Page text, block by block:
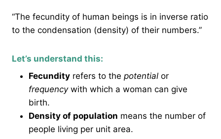
“The fecundity of human beings is in inverse ratio
to the condensation (density) of their numbers.”
Let’s understand this:
Fecundity refers to the potential or
frequencywith which a woman can give
birth.
Density of population means the number of
people living per unit area.